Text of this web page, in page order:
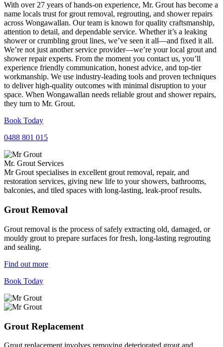
With over 27 years of hands-on experience, Mr. Grout has become a
name locals trust for grout removal, regrouting, and shower repairs
across Wongawallan. Our team is known for quality craftsmanship,
attention to detail, and dependable service. Whether it’s a leaking
shower or crumbling grout lines, we’ve seen it all—and fixed it all.
We’re not just another service provider—we’re your local grout and
shower repair experts. From the moment you contact us, you’ll
experience friendly communication, honest advice, and top-tier
workmanship. We use industry-leading tools and proven techniques
to deliver high-quality outcomes with minimal disruption to your
space. When Wongawallan needs reliable grout and shower repairs,
they turn to Mr. Grout.
Book Today
0488 801 015
Mr. Grout Services
Mr Grout specialises in excellent grout removal, repair, and
restoration services, giving new life to your showers, bathrooms,
balconies, and tiled spaces with long-lasting, leak-proof results.
Grout Removal
Grout removal is the process of safely extracting old, damaged, or
mouldy grout to prepare surfaces for fresh, long-lasting regrouting
and sealing.
Find out more
Book Today
Grout Replacement